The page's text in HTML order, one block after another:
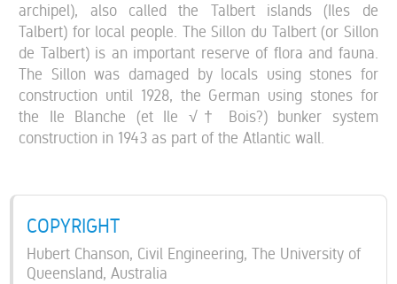
archipel), also called the Talbert islands (Iles de
Talbert) for local people. The Sillon du Talbert (or Sillon
de Talbert) is an important reserve of flora and fauna.
The Sillon was damaged by locals using stones for
construction until 1928, the German using stones for
the Ile Blanche (et Ile √† Bois?) bunker system
construction in 1943 as part of the Atlantic wall.
COPYRIGHT
Hubert Chanson, Civil Engineering, The University of
Queensland, Australia